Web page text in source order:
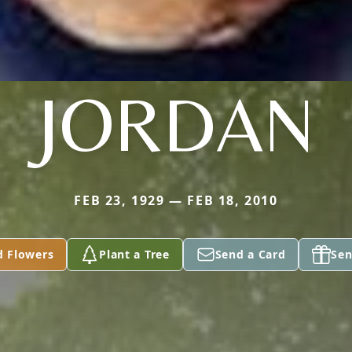
JORDAN
FEB 23, 1929 — FEB 18, 2010
Flowers Plant a Tree Send a Card